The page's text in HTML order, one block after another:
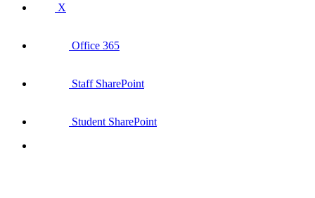
X
Office 365
Staff SharePoint
Student SharePoint